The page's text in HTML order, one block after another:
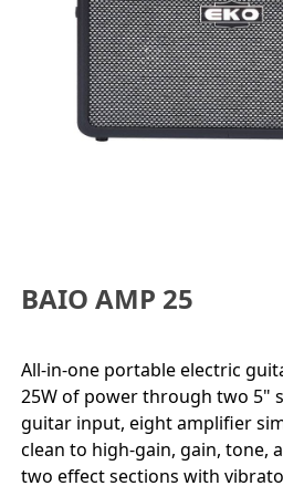
BAIO AMP 25
All-in-one portable electric
25W of power through two 5"
guitar input, eight amplifier
clean to high-gain, gain, tone,
two effect sections with